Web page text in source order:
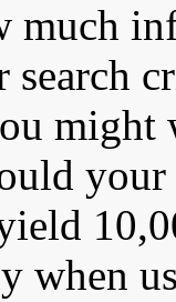
much
search
might
your
when